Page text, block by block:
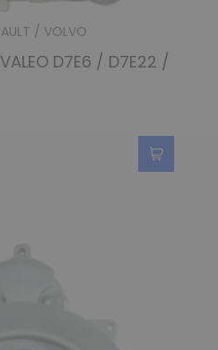
/ VOLVO
D7E6 / D7E22 /